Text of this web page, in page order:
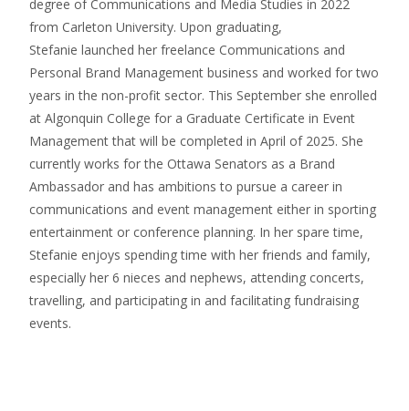
degree of Communications and Media Studies in 2022
from Carleton University. Upon graduating,
Stefanie launched her freelance Communications and
Personal Brand Management business and worked for two
years in the non-profit sector. This September she enrolled
at Algonquin College for a Graduate Certificate in Event
Management that will be completed in April of 2025. She
currently works for the Ottawa Senators as a Brand
Ambassador and has ambitions to pursue a career in
communications and event management either in sporting
entertainment or conference planning. In her spare time,
Stefanie enjoys spending time with her friends and family,
especially her 6 nieces and nephews, attending concerts,
travelling, and participating in and facilitating fundraising
events.